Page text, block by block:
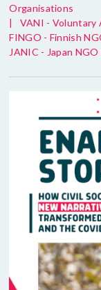
Organisations
|
VANI - Voluntary
FINGO - Finnish
JANIC - Japan